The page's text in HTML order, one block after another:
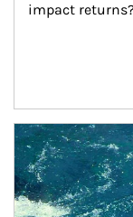
impact
Article Image